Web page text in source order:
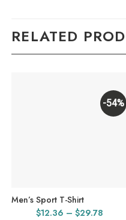
RELATED
-54%
Men’s Sport T-Shirt
$12.36 – $29.78Price